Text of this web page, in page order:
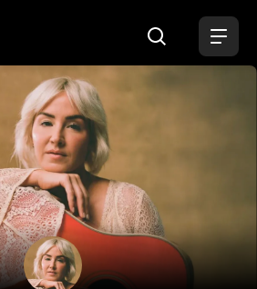
Maggie Rose